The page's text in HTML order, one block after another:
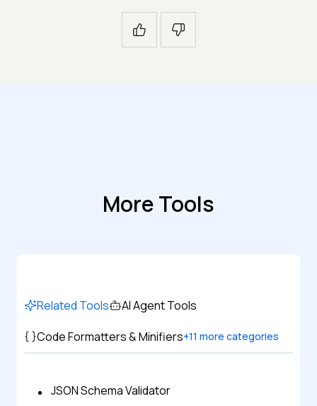
More Tools
Related Tools
AI Agent Tools
Code Formatters & Minifiers+11 more categories
JSON Schema Validator